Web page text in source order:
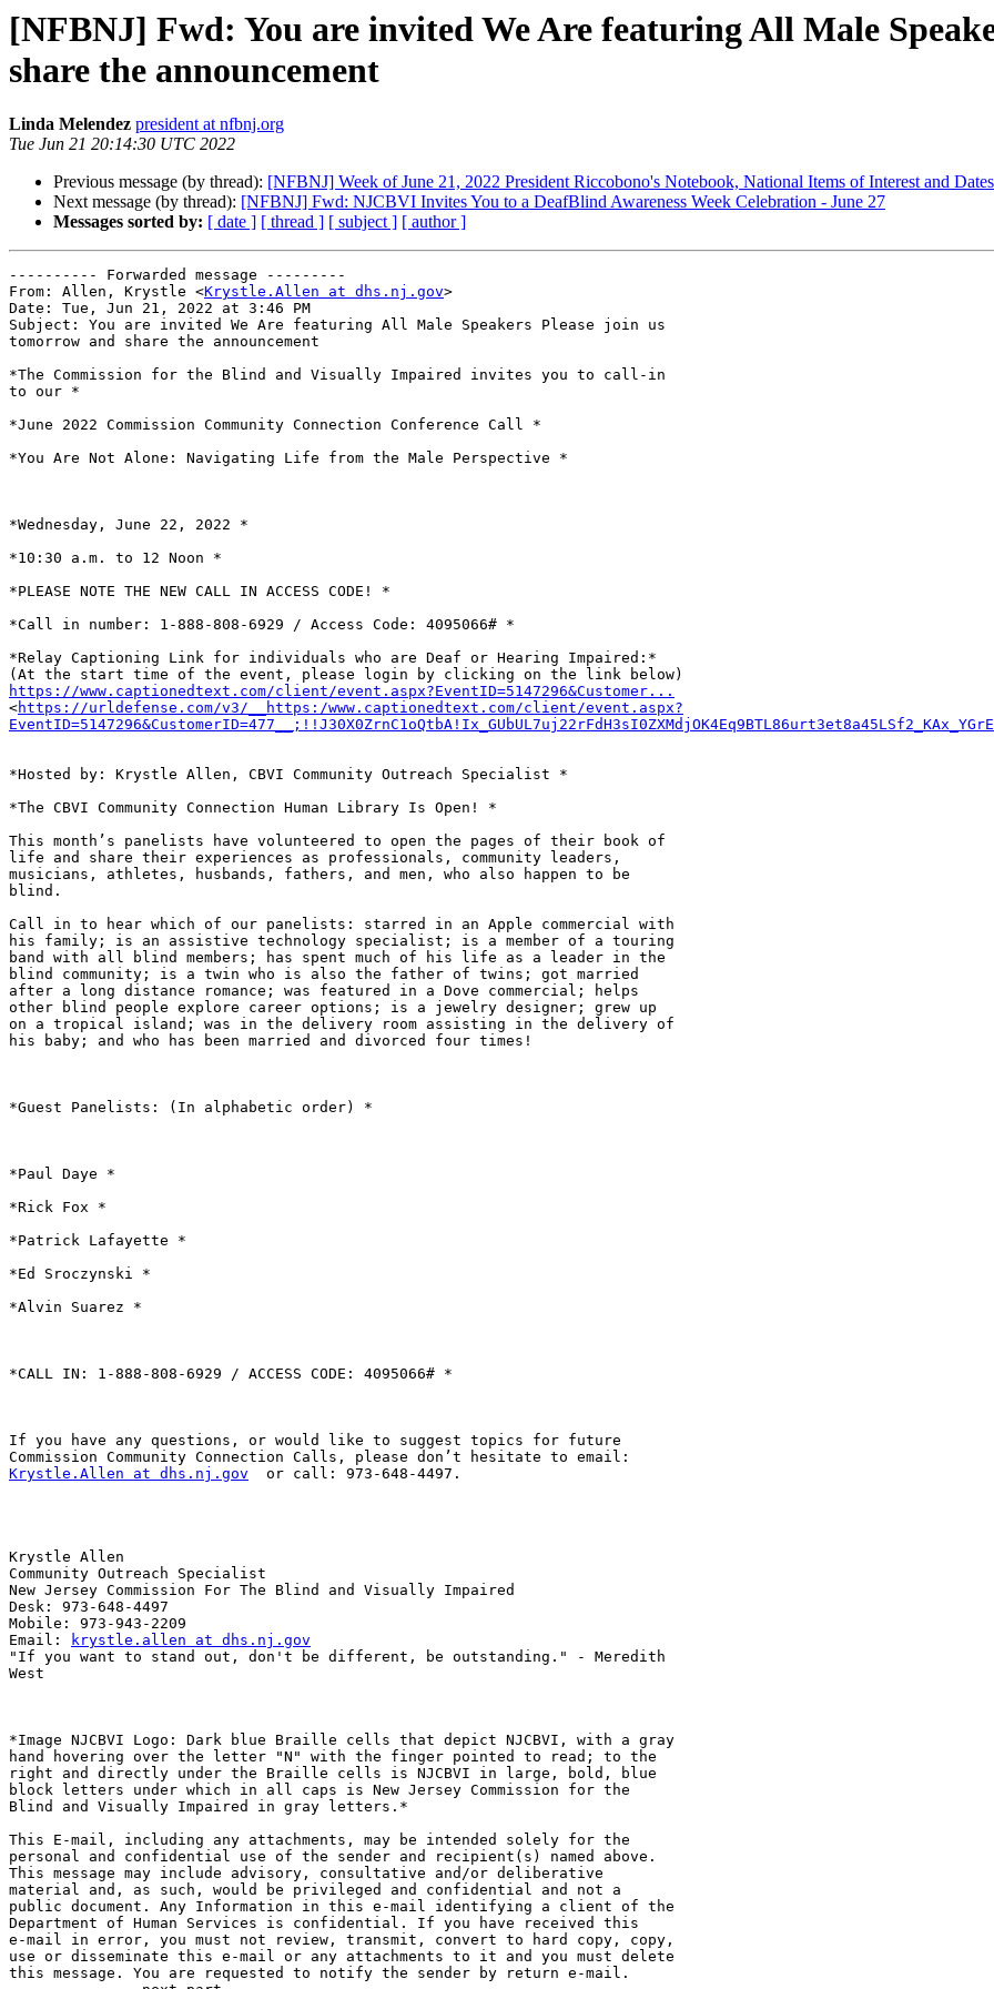
[NFBNJ] Fwd: You are invited We Are featuring All Male
share the announcement
Linda Melendez president at nfbnj.org
Tue Jun 21 20:14:30 UTC 2022
Previous message (by thread): [NFBNJ] Week of June 21, 2022 President Riccobono's Notebook, National Items of Interest and
Next message (by thread): [NFBNJ] Fwd: NJCBVI Invites You to a DeafBlind Awareness Week Celebration - June 27
Messages sorted by: [ date ] [ thread ] [ subject ] [ author ]
---------- Forwarded message ---------
From: Allen, Krystle <Krystle.Allen at dhs.nj.gov>
Date: Tue, Jun 21, 2022 at 3:46 PM
Subject: You are invited We Are featuring All Male Speakers Please join us
tomorrow and share the announcement
*The Commission for the Blind and Visually Impaired invites you to call-in
to our *
*June 2022 Commission Community Connection Conference Call *
*You Are Not Alone: Navigating Life from the Male Perspective *
*Wednesday, June 22, 2022 *
*10:30 a.m. to 12 Noon *
*PLEASE NOTE THE NEW CALL IN ACCESS CODE! *
*Call in number: 1-888-808-6929 / Access Code: 4095066# *
*Relay Captioning Link for individuals who are Deaf or Hearing Impaired:*
https://www.captionedtext.com/client/event.aspx?EventID=5147296&Customer...
<https://urldefense.com/v3/__https:/www.captionedtext.com/client/event.aspx?
*Hosted by: Krystle Allen, CBVI Community Outreach Specialist *
*The CBVI Community Connection Human Library Is Open! *
This month’s panelists have volunteered to open the pages of their book of
life and share their experiences as professionals, community leaders,
musicians, athletes, husbands, fathers, and men, who also happen to be
blind.
Call in to hear which of our panelists: starred in an Apple commercial with
his family; is an assistive technology specialist; is a member of a touring
band with all blind members; has spent much of his life as a leader in the
blind community; is a twin who is also the father of twins; got married
after a long distance romance; was featured in a Dove commercial; helps
other blind people explore career options; is a jewelry designer; grew up
on a tropical island; was in the delivery room assisting in the delivery of
his baby; and who has been married and divorced four times!
*Guest Panelists: (In alphabetic order) *
*Paul Daye *
*Rick Fox *
*Patrick Lafayette *
*Ed Sroczynski *
*Alvin Suarez *
*CALL IN: 1-888-808-6929 / ACCESS CODE: 4095066# *
If you have any questions, or would like to suggest topics for future
Krystle.Allen at dhs.nj.gov
  or call: 973-648-4497.
Krystle Allen
Community Outreach Specialist
New Jersey Commission For The Blind and Visually Impaired
Desk: 973-648-4497
Mobile: 973-943-2209
Email:
krystle.allen at dhs.nj.gov
"If you want to stand out, don't be different, be outstanding." - Meredith
West
*Image NJCBVI Logo: Dark blue Braille cells that depict NJCBVI, with a gray
hand hovering over the letter "N" with the finger pointed to read; to the
right and directly under the Braille cells is NJCBVI in large, bold, blue
block letters under which in all caps is New Jersey Commission for the
Blind and Visually Impaired in gray letters.*
This E-mail, including any attachments, may be intended solely for the
personal and confidential use of the sender and recipient(s) named above.
This message may include advisory, consultative and/or deliberative
material and, as such, would be privileged and confidential and not a
public document. Any Information in this e-mail identifying a client of the
Department of Human Services is confidential. If you have received this
e-mail in error, you must not review, transmit, convert to hard copy, copy,
use or disseminate this e-mail or any attachments to it and you must delete
this message. You are requested to notify the sender by return e-mail.